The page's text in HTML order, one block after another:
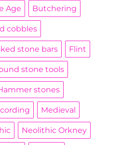
Age Butchering
cobbles
stone bars Flint
stone tools
stones
Medieval
Neolithic Orkney